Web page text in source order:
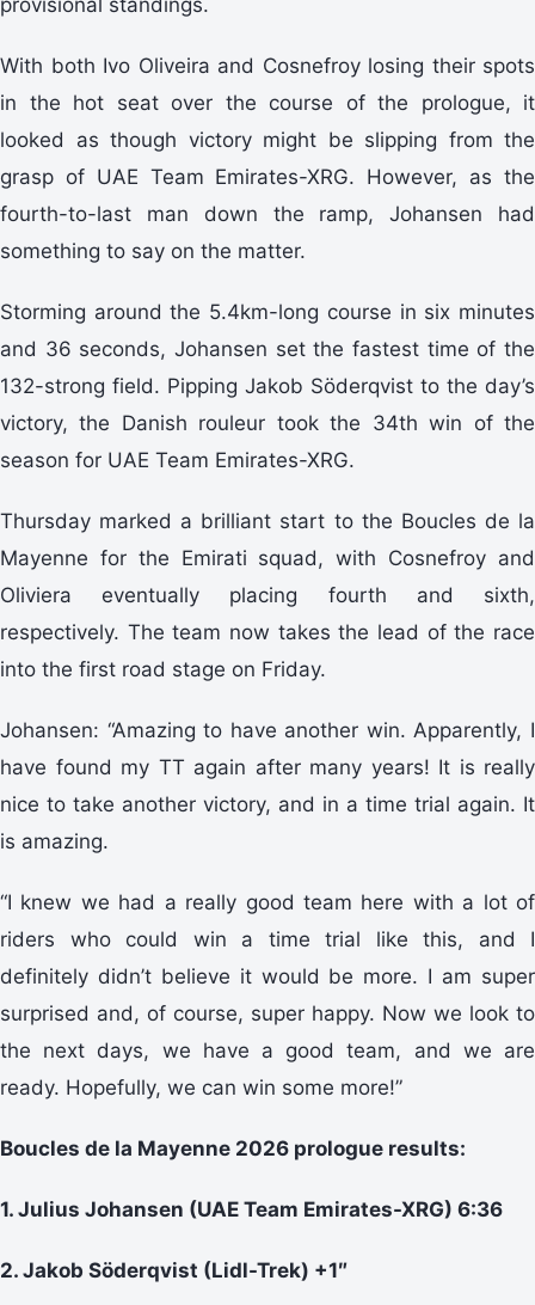
With both Ivo Oliveira and Cosnefroy losing their spots
in the hot seat over the course of the prologue, it
looked as though victory might be slipping from the
grasp of UAE Team Emirates-XRG. However, as the
fourth-to-last man down the ramp, Johansen had
something to say on the matter.
Storming around the 5.4km-long course in six minutes
and 36 seconds, Johansen set the fastest time of the
132-strong field. Pipping Jakob Söderqvist to the day’s
victory, the Danish rouleur took the 34th win of the
season for UAE Team Emirates-XRG.
Thursday marked a brilliant start to the Boucles de la
Mayenne for the Emirati squad, with Cosnefroy and
Oliviera eventually placing fourth and sixth,
respectively. The team now takes the lead of the race
into the first road stage on Friday.
Johansen: “Amazing to have another win. Apparently, I
have found my TT again after many years! It is really
nice to take another victory, and in a time trial again. It
is amazing.
“I knew we had a really good team here with a lot of
riders who could win a time trial like this, and I
definitely didn’t believe it would be more. I am super
surprised and, of course, super happy. Now we look to
the next days, we have a good team, and we are
ready. Hopefully, we can win some more!”
Boucles de la Mayenne 2026 prologue results:
1. Julius Johansen (UAE Team Emirates-XRG) 6:36
2. Jakob Söderqvist (Lidl-Trek) +1″